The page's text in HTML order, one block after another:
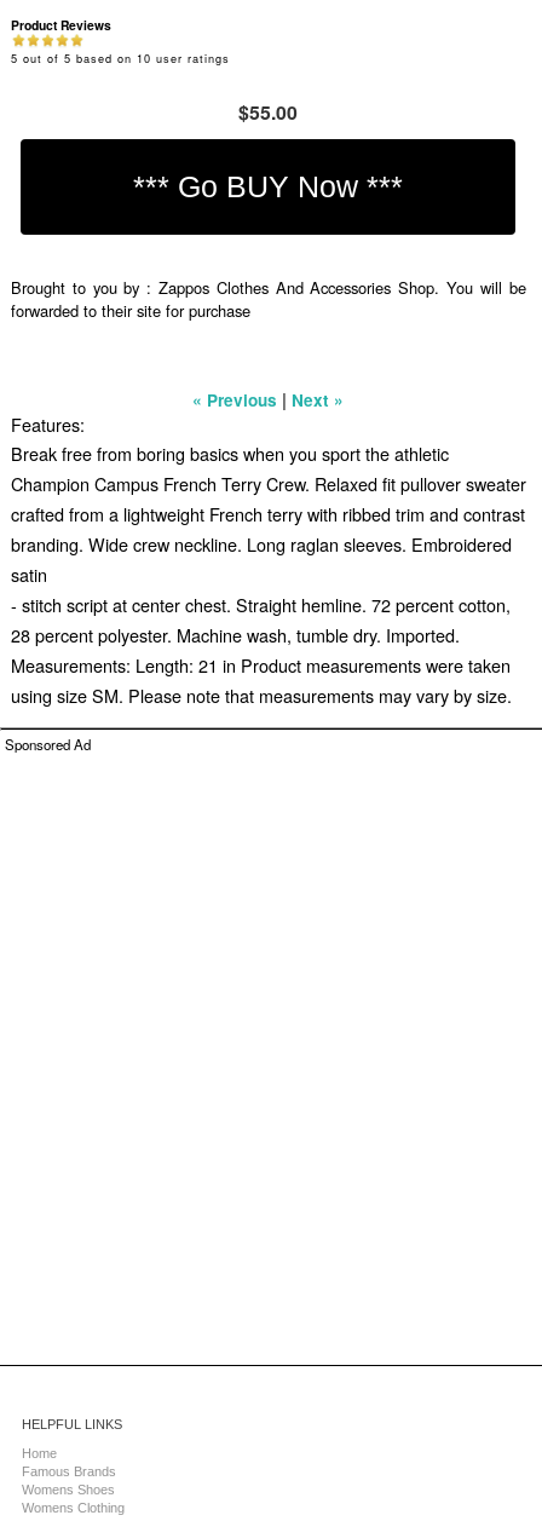
Product Reviews
5 out of 5 based on 10 user ratings
$55.00
Brought to you by : Zappos Clothes And Accessories Shop. You will be
forwarded to their site for purchase
« Previous | Next »
Features:
Break free from boring basics when you sport the athletic
Champion Campus French Terry Crew. Relaxed fit pullover sweater
crafted from a lightweight French terry with ribbed trim and contrast
branding. Wide crew neckline. Long raglan sleeves. Embroidered
satin
- stitch script at center chest. Straight hemline. 72 percent cotton,
28 percent polyester. Machine wash, tumble dry. Imported.
Measurements: Length: 21 in Product measurements were taken
using size SM. Please note that measurements may vary by size.
Sponsored Ad
HELPFUL LINKS
Home
Famous Brands
Womens Shoes
Womens Clothing